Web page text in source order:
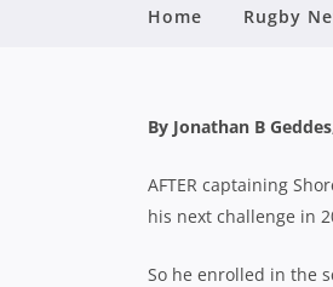
Home Rugby
By Jonathan B
AFTER captaining
his next challenge in
So he enrolled in the